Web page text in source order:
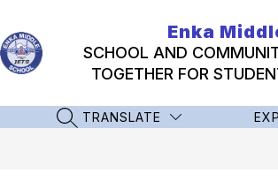
content
Enka
SCHOOL AND
TOGETHER FOR
SEARCH SITE
TRANSLATE